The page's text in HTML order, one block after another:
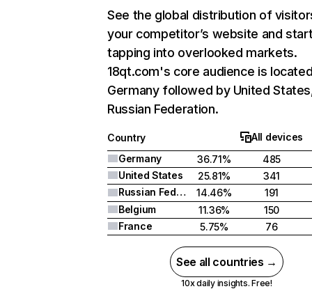
See the global distribution of
your competitor’s website and
tapping into overlooked markets.
18qt.com's core audience is
Germany followed by United
Russian Federation.
Country
All devices
Germany
36.71%
485
United States
25.81%
341
Russian Federation
14.46%
191
Belgium
11.36%
150
France
5.75% 76
See all countries →
10x daily insights. Free!